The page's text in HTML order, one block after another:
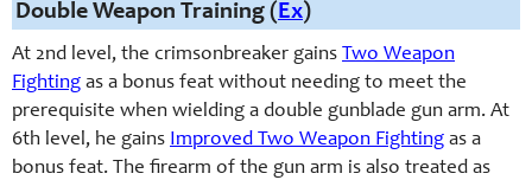
Double Weapon Training (Ex)
At 2nd level, the crimsonbreaker gains Two Weapon
Fighting as a bonus feat without needing to meet the
prerequisite when wielding a double gunblade gun arm. At
6th level, he gains Improved Two Weapon Fighting as a
bonus feat. The firearm of the gun arm is also treated as